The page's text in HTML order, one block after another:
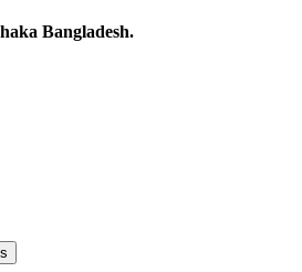
Bangladesh.